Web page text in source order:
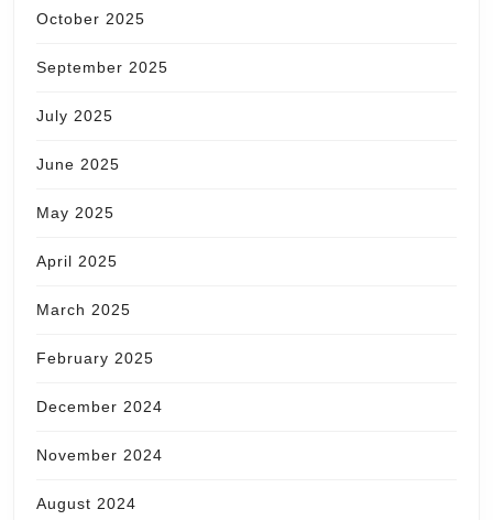
October 2025
September 2025
July 2025
June 2025
May 2025
April 2025
March 2025
February 2025
December 2024
November 2024
August 2024